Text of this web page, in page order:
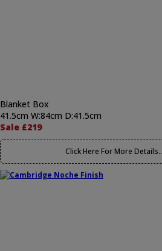
Blanket Box
41.5cm W:84cm D:41.5cm
Sale £219
Click Here For More Details..